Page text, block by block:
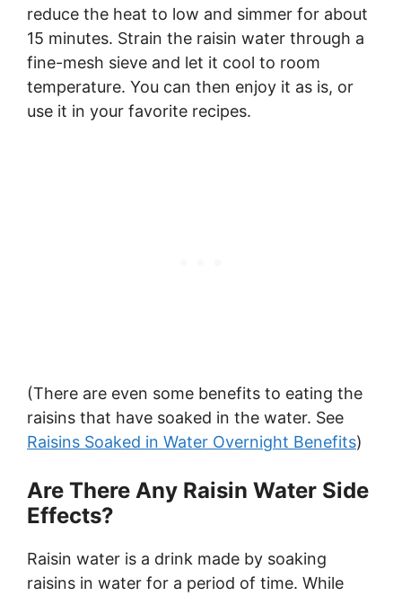
reduce the heat to low and simmer for about
15 minutes. Strain the raisin water through a
fine-mesh sieve and let it cool to room
temperature. You can then enjoy it as is, or
use it in your favorite recipes.
(There are even some benefits to eating the
raisins that have soaked in the water. See
Raisins Soaked in Water Overnight Benefits)
Are There Any Raisin Water Side
Effects?
Raisin water is a drink made by soaking
raisins in water for a period of time. While